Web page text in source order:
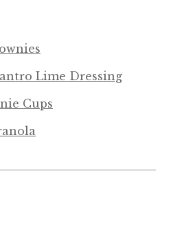
Lime Dressing
Cups